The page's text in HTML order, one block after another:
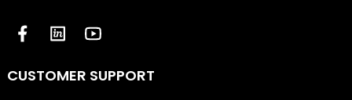
CUSTOMER SUPPORT